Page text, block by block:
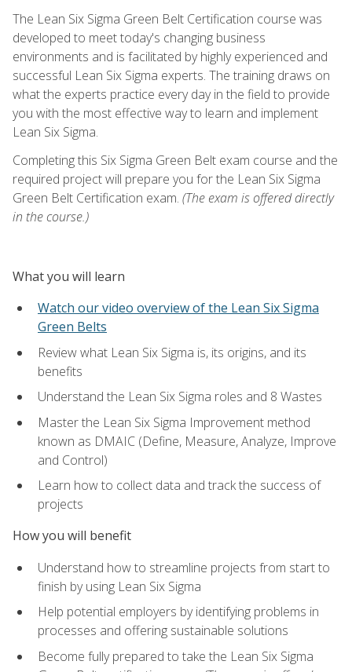
The Lean Six Sigma Green Belt Certification course was
developed to meet today's changing business
environments and is facilitated by highly experienced and
successful Lean Six Sigma experts. The training draws on
what the experts practice every day in the field to provide
you with the most effective way to learn and implement
Lean Six Sigma.
Completing this Six Sigma Green Belt exam course and the
required project will prepare you for the Lean Six Sigma
Green Belt Certification exam. (The exam is offered directly
in the course.)
What you will learn
Watch our video overview of the Lean Six Sigma
Green Belts
Review what Lean Six Sigma is, its origins, and its
benefits
Understand the Lean Six Sigma roles and 8 Wastes
Master the Lean Six Sigma Improvement method
known as DMAIC (Define, Measure, Analyze, Improve
and Control)
Learn how to collect data and track the success of
projects
How you will benefit
Understand how to streamline projects from start to
finish by using Lean Six Sigma
Help potential employers by identifying problems in
processes and offering sustainable solutions
Become fully prepared to take the Lean Six Sigma